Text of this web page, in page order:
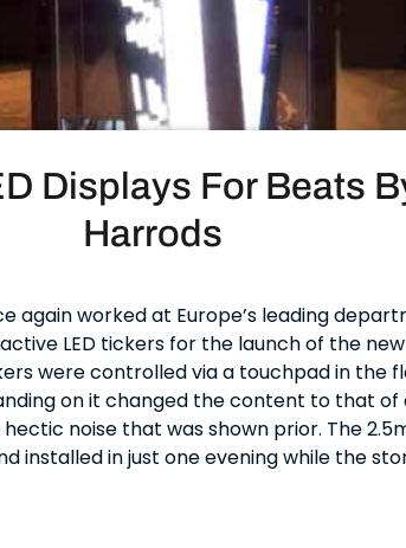
Displays For Beats
Harrods
again worked at Europe’s leading
LED tickers for the launch of the
were controlled via a touchpad in the
on it changed the content to that of
noise that was shown prior. The
installed in just one evening while the